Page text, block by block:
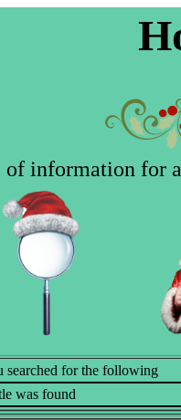
of information for
searched for the following
was found